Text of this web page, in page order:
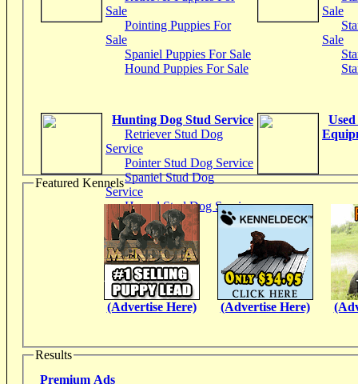
Sale
Pointing Puppies For
Sale
Spaniel Puppies For Sale
Hound Puppies For Sale
Sale
Sale
Hunting Dog Stud Service
Retriever Stud Dog
Service
Pointer Stud Dog Service
Spaniel Stud Dog
Service
Hound Stud Dog Service
Featured Kennels
(Advertise Here) (Advertise Here)
Results
Premium Ads